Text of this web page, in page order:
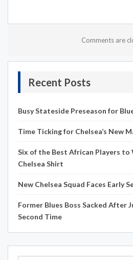
Comments are
Recent Posts
Busy Stateside Preseason for
Time Ticking for Chelsea’s New
Six of the Best African Players to
Chelsea Shirt
New Chelsea Squad Faces Early
Former Blues Boss Sacked After
Second Time